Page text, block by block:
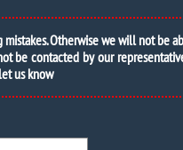
Otherwise we will not be
be contacted by our
us know